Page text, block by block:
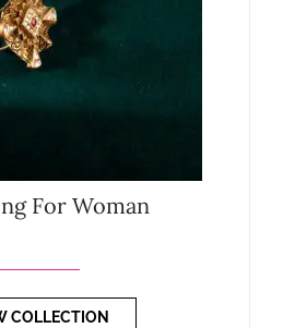
For Woman
COLLECTION